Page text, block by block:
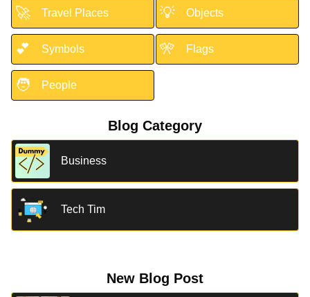
🚀 Travel Places 💡 Objects
💕 Symbols 🎌 Flags
🧑 People
Blog Category
Business
Tech Tim
New Blog Post